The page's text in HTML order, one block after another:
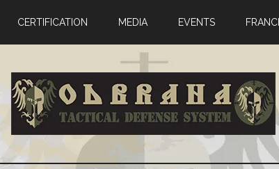
CERTIFICATION MEDIA EVENTS